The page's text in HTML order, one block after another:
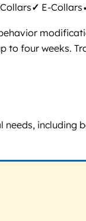
✓ E-Collars
four weeks.